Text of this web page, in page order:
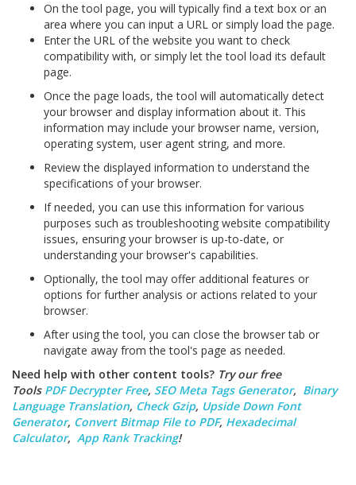
On the tool page, you will typically find a text box or an
area where you can input a URL or simply load the page.
Enter the URL of the website you want to check
compatibility with, or simply let the tool load its default
page.
Once the page loads, the tool will automatically detect
your browser and display information about it. This
information may include your browser name, version,
operating system, user agent string, and more.
Review the displayed information to understand the
specifications of your browser.
If needed, you can use this information for various
purposes such as troubleshooting website compatibility
issues, ensuring your browser is up-to-date, or
understanding your browser's capabilities.
Optionally, the tool may offer additional features or
options for further analysis or actions related to your
browser.
After using the tool, you can close the browser tab or
navigate away from the tool's page as needed.
Need help with other content tools? Try our free
Tools PDF Decrypter Free, SEO Meta Tags Generator, Binary
Language Translation, Check Gzip, Upside Down Font
Generator, Convert Bitmap File to PDF, Hexadecimal
Calculator, App Rank Tracking!